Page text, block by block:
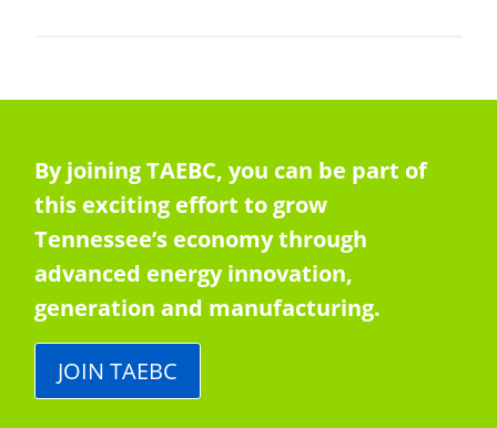
By joining TAEBC, you can be part of
this exciting effort to grow
Tennessee’s economy through
advanced energy innovation,
generation and manufacturing.
JOIN TAEBC